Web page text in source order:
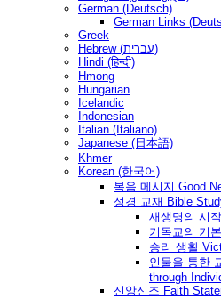
German (Deutsch)
German Links
Greek
Hebrew (עברית)
Hindi (हिन्दी)
Hmong
Hungarian
Icelandic
Indonesian
Italian (Italiano)
Japanese (日本語)
Khmer
Korean (한국어)
복음 메시지 Good
성경 교재 Bible
새생명의 시
기독교의 기
승리 생활
인물을 통한
through
신앙신조 Faith